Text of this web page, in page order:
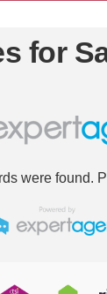
for
were found.